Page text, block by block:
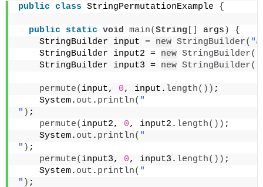
public class StringPermutationExample {
public static void main(String[] args )
{
    StringBuilder input =
new StringBuilder(
    StringBuilder input2 =
new StringBuilder(
    StringBuilder input3 =
new StringBuilder(
permute( input, 0, input. length()) ;
    System.
out . println( "
" ) ;
permute( input2, 0, input2. length()) ;
    System.
out . println( "
" ) ;
permute( input3, 0, input3. length()) ;
    System.
out . println( "
" ) ;